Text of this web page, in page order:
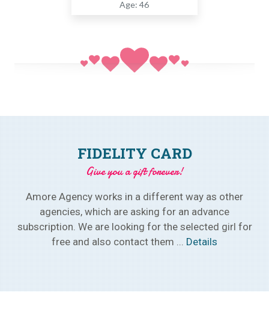
Age: 46
FIDELITY CARD
Give you a gift forever!
Amore Agency works in a different way as other
agencies, which are asking for an advance
subscription. We are looking for the selected girl for
free and also contact them ...Details